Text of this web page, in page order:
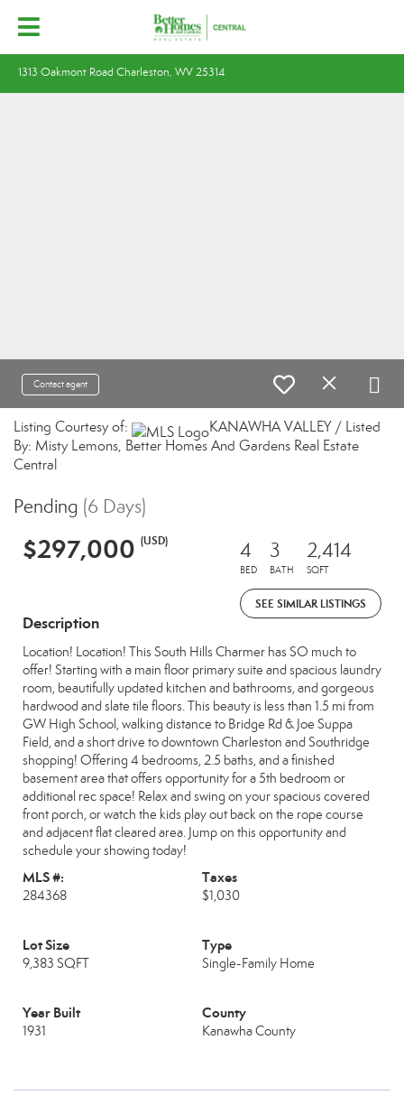
1313 Oakmont Road Charleston, WV 25314
Contact agent
Listing Courtesy of:
KANAWHA VALLEY / Listed
By: Misty Lemons, Better Homes And Gardens Real Estate
Central
Pending (6 Days)
$297,000 (USD) 4
BED
3
BATH
2,414
SQFT
SEE SIMILAR LISTINGS
Description
Location! Location! This South Hills Charmer has SO much to
offer! Starting with a main floor primary suite and spacious laundry
room, beautifully updated kitchen and bathrooms, and gorgeous
hardwood and slate tile floors. This beauty is less than 1.5 mi from
GW High School, walking distance to Bridge Rd & Joe Suppa
Field, and a short drive to downtown Charleston and Southridge
shopping! Offering 4 bedrooms, 2.5 baths, and a finished
basement area that offers opportunity for a 5th bedroom or
additional rec space! Relax and swing on your spacious covered
front porch, or watch the kids play out back on the rope course
and adjacent flat cleared area. Jump on this opportunity and
schedule your showing today!
MLS #:
284368
Taxes
$1,030
Lot Size
9,383 SQFT
Type
Single-Family Home
Year Built
1931
County
Kanawha County